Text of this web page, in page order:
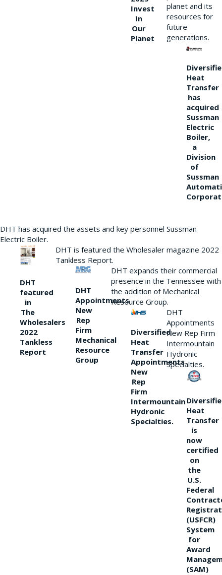
Invest
In
Our
Planet
planet and its
resources for
future
generations.
Heat
Transfer
has
acquired
Sussman
Electric
Boiler,
a
Division
of
Sussman
DHT has acquired the assets and key personnel Sussman
Electric Boiler.
DHT
featured
in
The
Wholesalers
2022
Tankless
Report
DHT is featured the Wholesaler magazine 2022
Tankless Report.
DHT
Appointments
New
Rep
Firm
Mechanical
Resource
Group
DHT expands their commercial
presence in the Tennessee with
the addition of Mechanical
Resource Group.
Diversified
Heat
Transfer
Appointments
New
Rep
Firm
Intermountain
Hydronic
Specialties.
DHT
Appointments
New Rep Firm
Intermountain
Hydronic
Specialties.
Heat
Transfer
is
now
certified
on
the
U.S.
Federal
(USFCR)
System
for
Award
(SAM)